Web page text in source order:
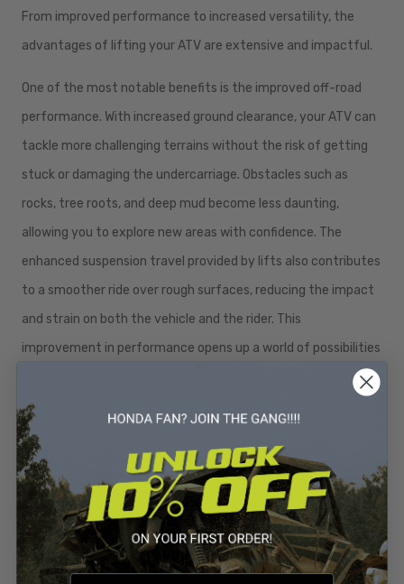
From improved performance to increased versatility, the
advantages of lifting your ATV are extensive and impactful.
One of the most notable benefits is the improved off-road
performance. With increased ground clearance, your ATV can
tackle more challenging terrains without the risk of getting
stuck or damaging the undercarriage. Obstacles such as
rocks, tree roots, and deep mud become less daunting,
allowing you to explore new areas with confidence. The
enhanced suspension travel provided by lifts also contributes
to a smoother ride over rough surfaces, reducing the impact
and strain on both the vehicle and the rider. This
improvement in performance opens up a world of possibilities
for adventure enthusiasts and those who rely on their ATV
for demanding tasks.
Another significant benefit is the ability to fit larger tires,
which can further boost your ATV’s capabilities. Larger tires
offer better traction, stability, and control, especially in off-
road conditions. The combination of a lift and larger tires
provides superior grip and handling, making your ATV more